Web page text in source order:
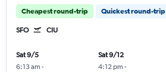
Cheapest round-trip Quickest round-trip
SFO CIU
Sat 9/5
6:13 am -
Sat 9/12
4:12 pm -